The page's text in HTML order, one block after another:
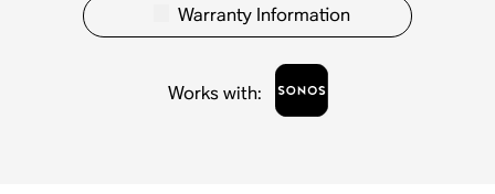
Warranty Information
Works with: